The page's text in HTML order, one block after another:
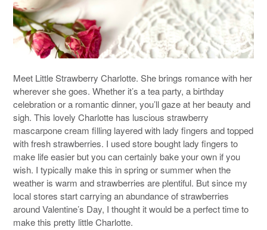
Meet Little Strawberry Charlotte. She brings romance with her
wherever she goes. Whether it’s a tea party, a birthday
celebration or a romantic dinner, you’ll gaze at her beauty and
sigh. This lovely Charlotte has luscious strawberry
mascarpone cream filling layered with lady fingers and topped
with fresh strawberries. I used store bought lady fingers to
make life easier but you can certainly bake your own if you
wish. I typically make this in spring or summer when the
weather is warm and strawberries are plentiful. But since my
local stores start carrying an abundance of strawberries
around Valentine’s Day, I thought it would be a perfect time to
make this pretty little Charlotte.